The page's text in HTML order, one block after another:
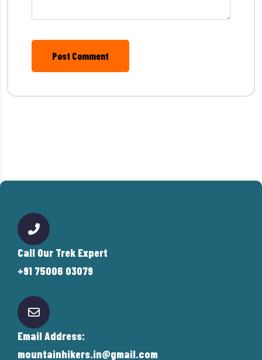
Post Comment
Call Our Trek Expert
+91 75006 03079
Email Address:
mountainhikers.in@gmail.com